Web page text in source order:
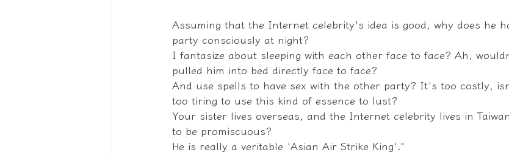
Assuming that the Internet celebrity's idea is good, why does he
party consciously at night?
I fantasize about sleeping with each other face to face? Ah,
pulled him into bed directly face to face?
And use spells to have sex with the other party? It's too costly,
too tiring to use this kind of essence to lust?
Your sister lives overseas, and the Internet celebrity lives in
to be promiscuous?
He is really a veritable 'Asian Air Strike King'."